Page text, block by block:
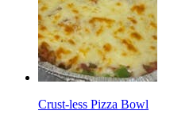
Crust-less Pizza Bowl